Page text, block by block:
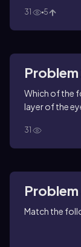
31 5
Problem
Which of the
layer of the
31
Problem
Match the